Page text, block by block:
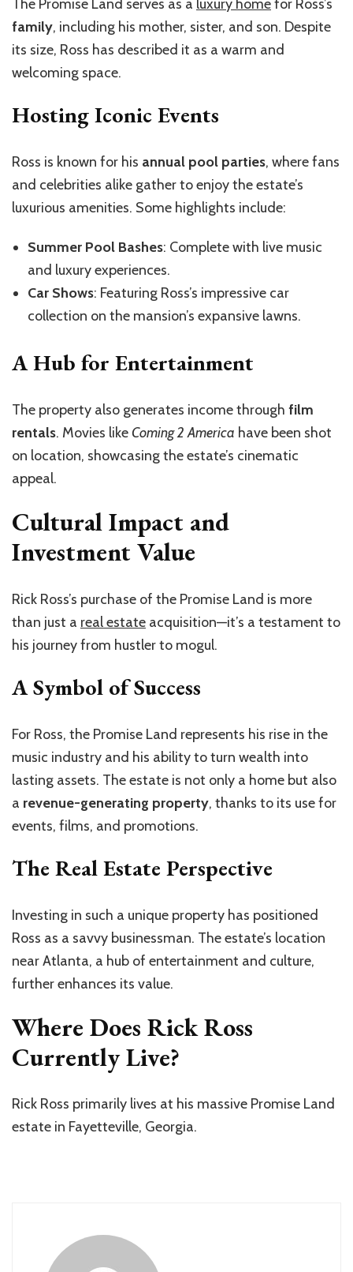
The Promise Land serves as a luxury homefor Ross’s
family, including his mother, sister, and son. Despite
its size, Ross has described it as a warm and
welcoming space.
Hosting Iconic Events
Ross is known for his annual pool parties, where fans
and celebrities alike gather to enjoy the estate’s
luxurious amenities. Some highlights include:
Summer Pool Bashes: Complete with live music
and luxury experiences.
Car Shows: Featuring Ross’s impressive car
collection on the mansion’s expansive lawns.
A Hub for Entertainment
The property also generates income through film
rentals. Movies likeComing 2 America have been shot
on location, showcasing the estate’s cinematic
appeal.
Cultural Impact and
Investment Value
Rick Ross’s purchase of the Promise Land is more
than just a real estate acquisition—it’s a testament to
his journey from hustler to mogul.
A Symbol of Success
For Ross, the Promise Land represents his rise in the
music industry and his ability to turn wealth into
lasting assets. The estate is not only a home but also
a revenue-generating property, thanks to its use for
events, films, and promotions.
The Real Estate Perspective
Investing in such a unique property has positioned
Ross as a savvy businessman. The estate’s location
near Atlanta, a hub of entertainment and culture,
further enhances its value.
Where Does Rick Ross
Currently Live?
Rick Ross primarily lives at his massive Promise Land
estate in Fayetteville, Georgia.​